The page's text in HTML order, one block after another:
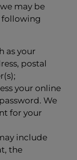
may be
as your
postal
your online
We
for your
include
the